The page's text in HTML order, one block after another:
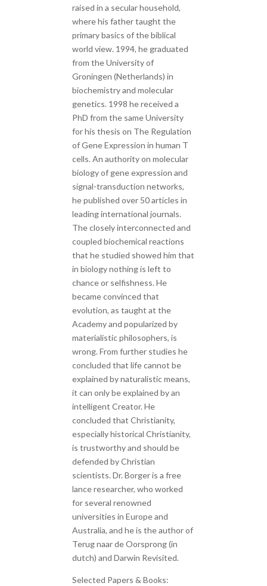
raised in a secular household,
where his father taught the
primary basics of the biblical
world view. 1994, he graduated
from the University of
Groningen (Netherlands) in
biochemistry and molecular
genetics. 1998 he received a
PhD from the same University
for his thesis on The Regulation
of Gene Expression in human T
cells. An authority on molecular
biology of gene expression and
signal-transduction networks,
he published over 50 articles in
leading international journals.
The closely interconnected and
coupled biochemical reactions
that he studied showed him that
in biology nothing is left to
chance or selfishness. He
became convinced that
evolution, as taught at the
Academy and popularized by
materialistic philosophers, is
wrong. From further studies he
concluded that life cannot be
explained by naturalistic means,
it can only be explained by an
intelligent Creator. He
concluded that Christianity,
especially historical Christianity,
is trustworthy and should be
defended by Christian
scientists. Dr. Borger is a free
lance researcher, who worked
for several renowned
universities in Europe and
Australia, and he is the author of
Terug naar de Oorsprong (in
dutch) and Darwin Revisited.
Selected Papers & Books: